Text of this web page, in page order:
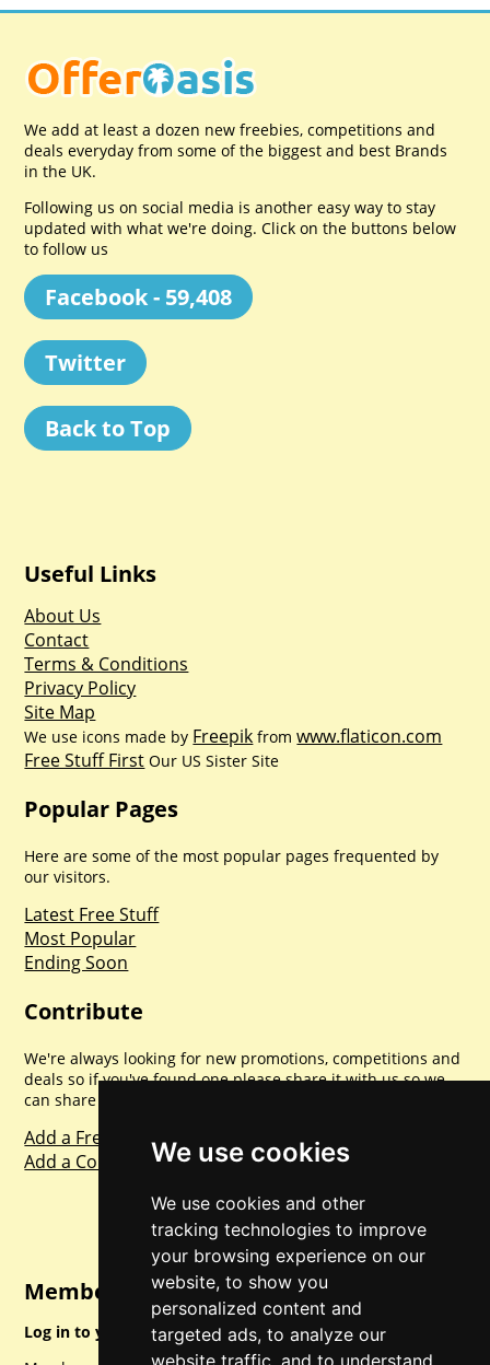
We use cookies
We use cookies and other
tracking technologies to improve
your browsing experience on our
website, to show you
personalized content and
targeted ads, to analyze our
website traffic, and to understand
We add at least a dozen new freebies, competitions and
deals everyday from some of the biggest and best Brands
in the UK.
Following us on social media is another easy way to stay
updated with what we're doing. Click on the buttons below
to follow us
Facebook - 59,408
Twitter
Back to Top
Useful Links
About Us
Contact
Terms & Conditions
Privacy Policy
Site Map
We use icons made by Freepik fromwww.flaticon.com
Free Stuff First Our US Sister Site
Popular Pages
Here are some of the most popular pages frequented by
our visitors.
Latest Free Stuff
Most Popular
Ending Soon
Contribute
We're always looking for new promotions, competitions and
deals so if you've found one please share it with us so we
can share with everyone else. Sharing is caring.
Add a Freebie
Add a Competition
Member Login
Log in to your account for full access.